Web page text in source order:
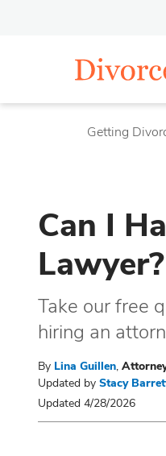
Getting
Can I
Lawyer?
Take our free
hiring an
By Lina Guillen,
Updated by Stacy
Updated 4/28/2026